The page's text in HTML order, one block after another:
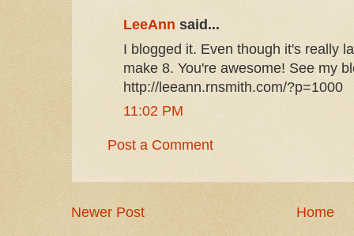
LeeAnn said...
I blogged it. Even though it's really
make 8. You're awesome! See my
http://leeann.rnsmith.com/?p=1000
11:02 PM
Post a Comment
Newer Post Home